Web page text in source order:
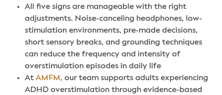
All five signs are manageable with the right
adjustments. Noise-canceling headphones, low-
stimulation environments, pre-made decisions,
short sensory breaks, and grounding techniques
can reduce the frequency and intensity of
overstimulation episodes in daily life
At AMFM, our team supports adults experiencing
ADHD overstimulation through evidence-based